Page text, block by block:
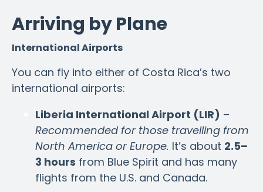
Arriving by Plane
International Airports
You can fly into either of Costa Rica’s two
international airports:
Liberia International Airport (LIR) –
Recommended for those travelling from
North America or Europe. It’s about 2.5–
3 hours from Blue Spirit and has many
flights from the U.S. and Canada.